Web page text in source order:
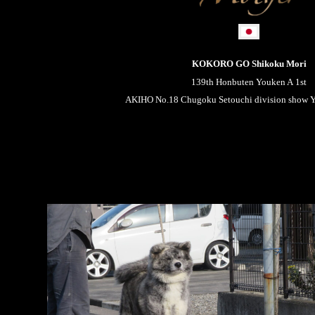
KOKORO GO Shikoku Mori
139th Honbuten Youken A 1st
AKIHO No.18 Chugoku Setouchi division show